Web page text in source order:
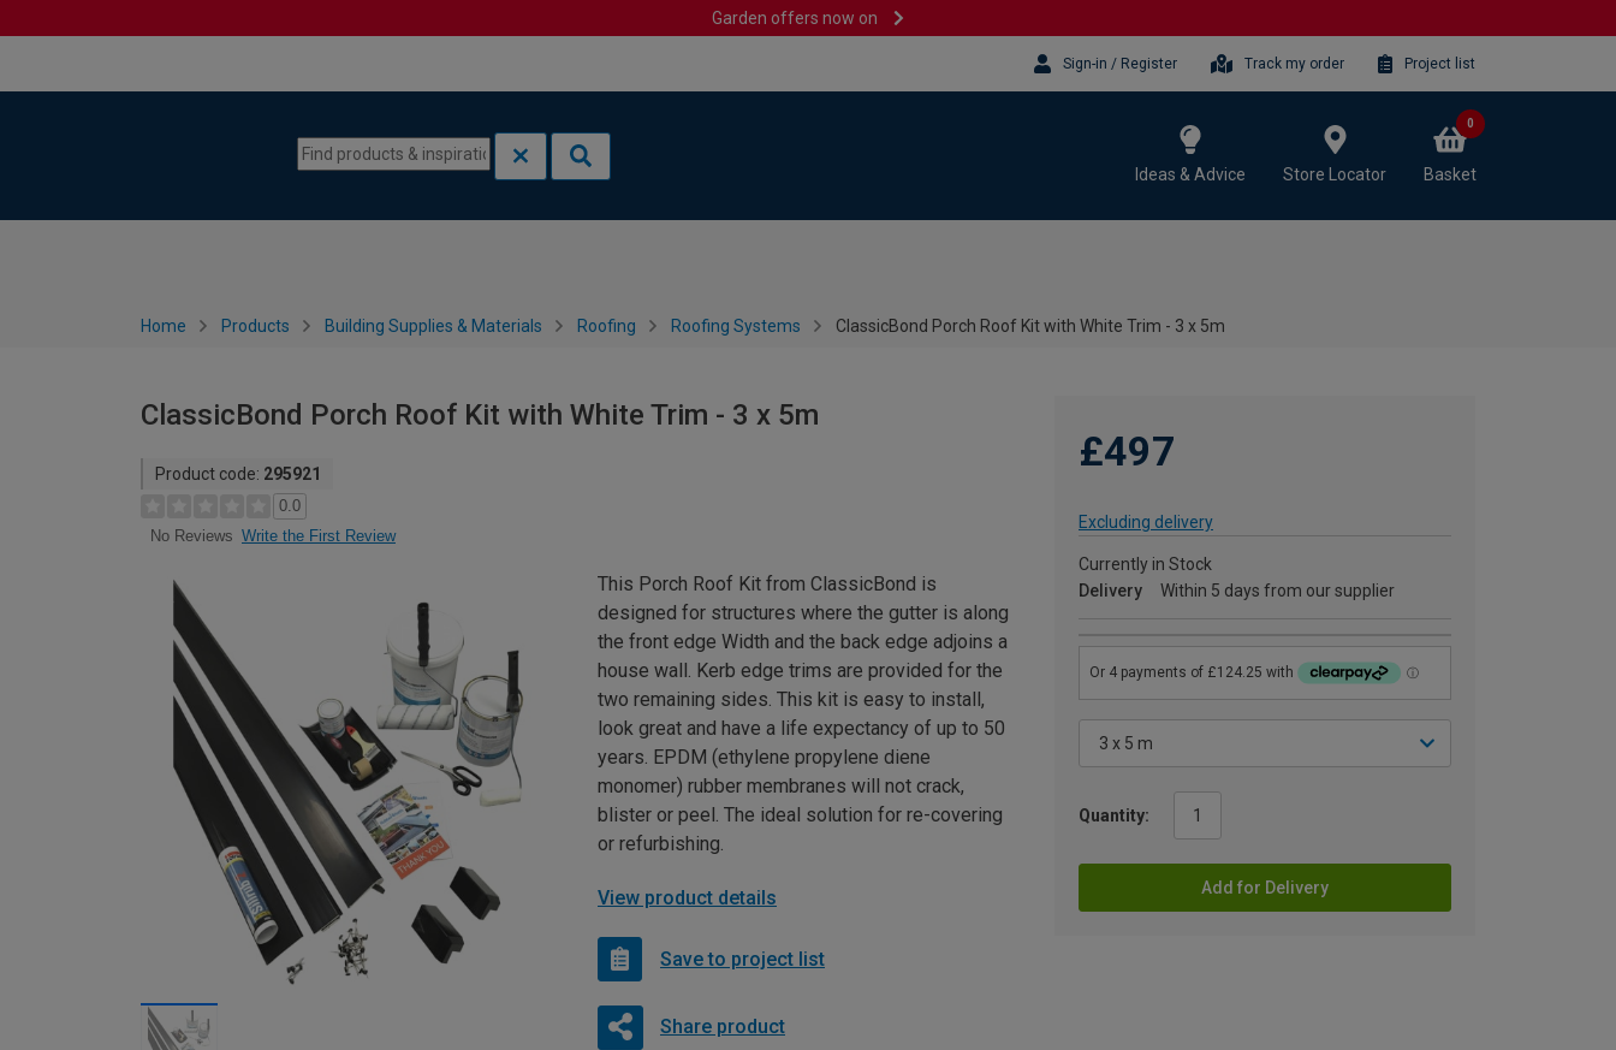
Garden offers now on
Sign-in / Register Track my order Project list
Ideas & Advice Store Locator Basket
0
Home Products Building Supplies & Materials Roofing Roofing Systems ClassicBond Porch Roof Kit with White Trim - 3 x 5m
ClassicBond Porch Roof Kit with White Trim - 3 x 5m
Product code: 295921
0.0
No Reviews Write the First Review
£497
Excluding delivery
Currently in Stock
Delivery
Within 5 days from our supplier
Quantity:
Add for Delivery
This Porch Roof Kit from ClassicBond is
designed for structures where the gutter is along
the front edge Width and the back edge adjoins a
house wall. Kerb edge trims are provided for the
two remaining sides. This kit is easy to install,
look great and have a life expectancy of up to 50
years. EPDM (ethylene propylene diene
monomer) rubber membranes will not crack,
blister or peel. The ideal solution for re-covering
or refurbishing.
View product details
Save to project list
Share product